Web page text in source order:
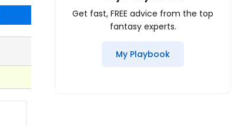
Get fast, FREE advice from the top
fantasy experts.
My Playbook